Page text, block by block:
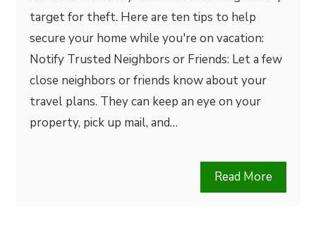
target for theft. Here are ten tips to help
secure your home while you're on vacation:
Notify Trusted Neighbors or Friends: Let a few
close neighbors or friends know about your
travel plans. They can keep an eye on your
property, pick up mail, and…
Read More